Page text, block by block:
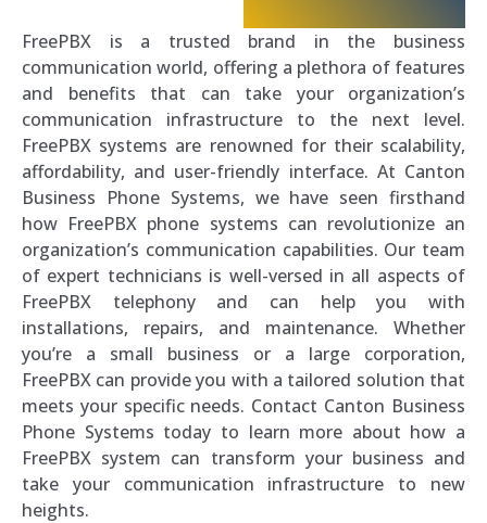
FreePBX is a trusted brand in the business
communication world, offering a plethora of features
and benefits that can take your organization’s
communication infrastructure to the next level.
FreePBX systems are renowned for their scalability,
affordability, and user-friendly interface. At Canton
Business Phone Systems, we have seen firsthand
how FreePBX phone systems can revolutionize an
organization’s communication capabilities. Our team
of expert technicians is well-versed in all aspects of
FreePBX telephony and can help you with
installations, repairs, and maintenance. Whether
you’re a small business or a large corporation,
FreePBX can provide you with a tailored solution that
meets your specific needs. Contact Canton Business
Phone Systems today to learn more about how a
FreePBX system can transform your business and
take your communication infrastructure to new
heights.